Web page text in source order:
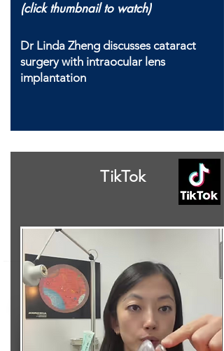
(click thumbnail to watch)
Dr Linda Zheng discusses cataract
surgery with intraocular lens
implantation
TikTok